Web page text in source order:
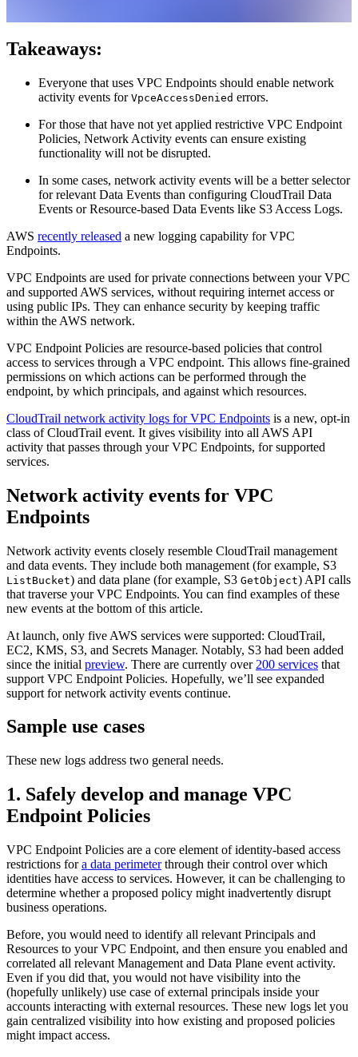
Takeaways:
Everyone that uses VPC Endpoints should enable network
activity events for VpceAccessDenied errors.
For those that have not yet applied restrictive VPC Endpoint
Policies, Network Activity events can ensure existing
functionality will not be disrupted.
In some cases, network activity events will be a better selector
for relevant Data Events than configuring CloudTrail Data
Events or Resource-based Data Events like S3 Access Logs.
AWS recently released a new logging capability for VPC
Endpoints.
VPC Endpoints are used for private connections between your VPC
and supported AWS services, without requiring internet access or
using public IPs. They can enhance security by keeping traffic
within the AWS network.
VPC Endpoint Policies are resource-based policies that control
access to services through a VPC endpoint. This allows fine-grained
permissions on which actions can be performed through the
endpoint, by which principals, and against which resources.
CloudTrail network activity logs for VPC Endpoints is a new, opt-in
class of CloudTrail event. It gives visibility into all AWS API
activity that passes through your VPC Endpoints, for supported
services.
Network activity events for VPC
Endpoints
Network activity events closely resemble CloudTrail management
and data events. They include both management (for example, S3
ListBucket) and data plane (for example, S3 GetObject) API calls
that traverse your VPC Endpoints. You can find examples of these
new events at the bottom of this article.
At launch, only five AWS services were supported: CloudTrail,
EC2, KMS, S3, and Secrets Manager. Notably, S3 had been added
since the initial preview. There are currently over 200 services that
support VPC Endpoint Policies. Hopefully, we’ll see expanded
support for network activity events continue.
Sample use cases
These new logs address two general needs.
1. Safely develop and manage VPC
Endpoint Policies
VPC Endpoint Policies are a core element of identity-based access
restrictions fora data perimeterthrough their control over which
identities have access to services. However, it can be challenging to
determine whether a proposed policy might inadvertently disrupt
business operations.
Before, you would need to identify all relevant Principals and
Resources to your VPC Endpoint, and then ensure you enabled and
correlated all relevant Management and Data Plane event activity.
Even if you did that, you would not have visibility into the
(hopefully unlikely) use case of external principals inside your
accounts interacting with external resources. These new logs let you
gain centralized visibility into how existing and proposed policies
might impact access.